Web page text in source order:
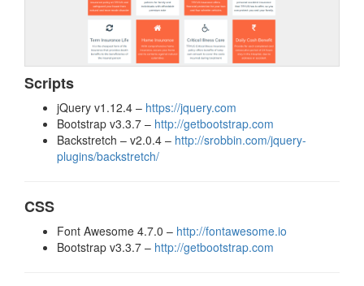
Scripts
jQuery v1.12.4 – https://jquery.com
Bootstrap v3.3.7 – http://getbootstrap.com
Backstretch – v2.0.4 – http://srobbin.com/jquery-
plugins/backstretch/
CSS
Font Awesome 4.7.0 – http://fontawesome.io
Bootstrap v3.3.7 – http://getbootstrap.com